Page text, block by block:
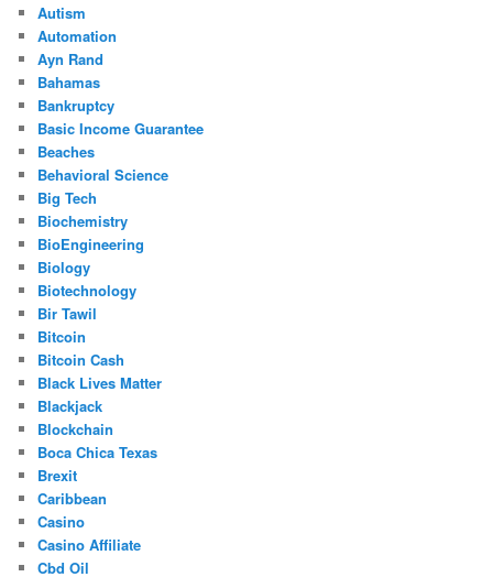
Autism
Automation
Ayn Rand
Bahamas
Bankruptcy
Basic Income Guarantee
Beaches
Behavioral Science
Big Tech
Biochemistry
BioEngineering
Biology
Biotechnology
Bir Tawil
Bitcoin
Bitcoin Cash
Black Lives Matter
Blackjack
Blockchain
Boca Chica Texas
Brexit
Caribbean
Casino
Casino Affiliate
Cbd Oil